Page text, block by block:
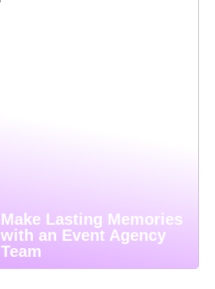
Make Lasting Memories
with an Event Agency
Team